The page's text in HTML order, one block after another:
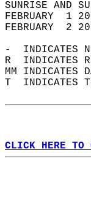
FEBRUARY
FEBRUARY
-  INDICATES
R  INDICATES
MM
T  INDICATES
CLICK HERE TO